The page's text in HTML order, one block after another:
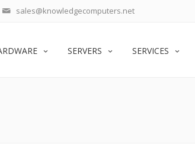
sales@knowledgecomputers.net
SERVERS SERVICES